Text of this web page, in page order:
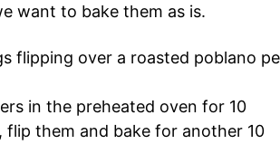
want to bake them as is.
in the preheated oven for 10
flip them and bake for another 10